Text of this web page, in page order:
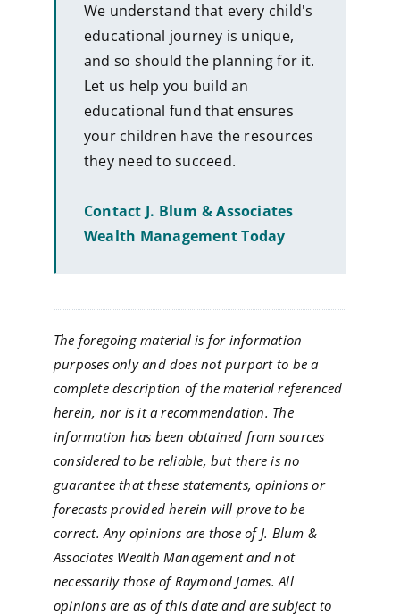
We understand that every child's
educational journey is unique,
and so should the planning for it.
Let us help you build an
educational fund that ensures
your children have the resources
they need to succeed.
Contact J. Blum & Associates
Wealth Management Today
The foregoing material is for information
purposes only and does not purport to be a
complete description of the material referenced
herein, nor is it a recommendation. The
information has been obtained from sources
considered to be reliable, but there is no
guarantee that these statements, opinions or
forecasts provided herein will prove to be
correct. Any opinions are those of J. Blum &
Associates Wealth Management and not
necessarily those of Raymond James. All
opinions are as of this date and are subject to